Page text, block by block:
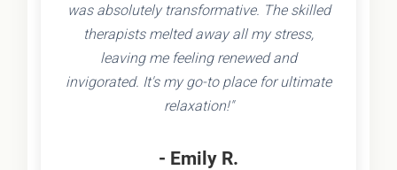
was absolutely transformative. The skilled
therapists melted away all my stress,
leaving me feeling renewed and
invigorated. It's my go-to place for ultimate
relaxation!"
- Emily R.